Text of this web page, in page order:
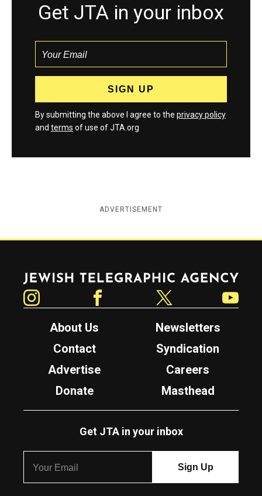
Get JTA in your inbox
By submitting the above I agree to the privacy policy
and terms of use of JTA.org
ADVERTISEMENT
Jewish Telegraphic Agency
About Us
Newsletters
Contact
Syndication
Advertise
Careers
Donate
Masthead
Get JTA in your inbox